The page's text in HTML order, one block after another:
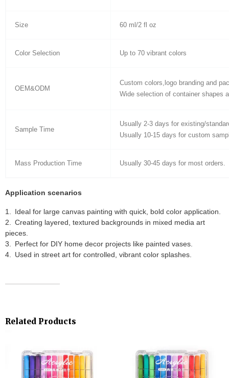
Size 60 ml/2 fl oz
Color Selection Up to 70 vibrant colors
OEM&ODM
Custom colors,logo branding and
Wide selection of container shapes
Sample Time
Usually 2-3 days for existing/
Usually 10-15 days for custom
Mass Production Time Usually 30-45 days for most orders.
Application scenarios
Ideal for large canvas painting with quick, bold color application.
Creating layered, textured backgrounds in mixed media art
pieces.
Perfect for DIY home decor projects like painted vases.
Used in street art for controlled, vibrant color splashes.
Related Products